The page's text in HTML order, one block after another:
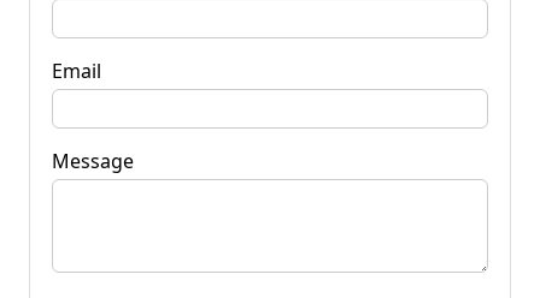
Email
Message